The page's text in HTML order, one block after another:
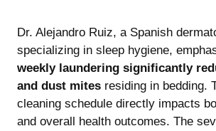
Dr. Alejandro Ruiz, a Spanish
specializing in sleep hygiene,
weekly laundering significantly
and dust mites residing in bedding.
cleaning schedule directly impacts
and overall health outcomes. The